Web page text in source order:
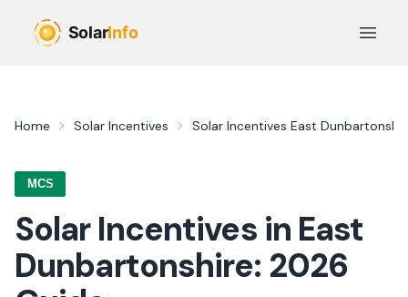
Open
Home Solar Incentives Solar Incentives East
MCS
Solar Incentives in East
Dunbartonshire: 2026